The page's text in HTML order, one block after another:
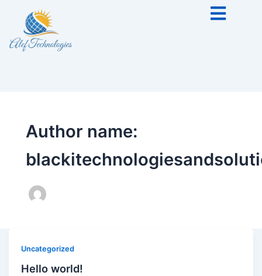
Author name:
Uncategorized
Hello world!